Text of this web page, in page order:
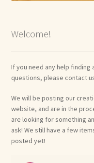
Welcome!
If you need any help finding
questions, please contact
We will be posting our
website, and are in the
are looking for something
ask! We still have a few
posted yet!